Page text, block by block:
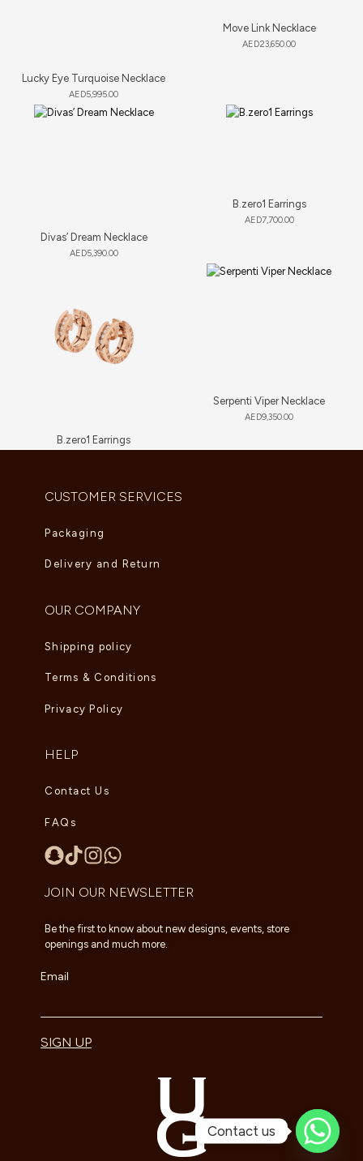
Lucky Eye Turquoise Necklace
AED5,995.00
Move Link Necklace
AED23,650.00
Divas’ Dream Necklace
AED5,390.00
B.zero1 Earrings
AED7,700.00
B.zero1 Earrings
Serpenti Viper Necklace
AED9,350.00
CUSTOMER SERVICES
Packaging
Delivery and Return
OUR COMPANY
Shipping policy
Terms & Conditions
Privacy Policy
HELP
Contact Us
FAQs
JOIN OUR NEWSLETTER
Be the first to know about new designs, events, store
openings and much more.
Email
SIGN UP
Contact us